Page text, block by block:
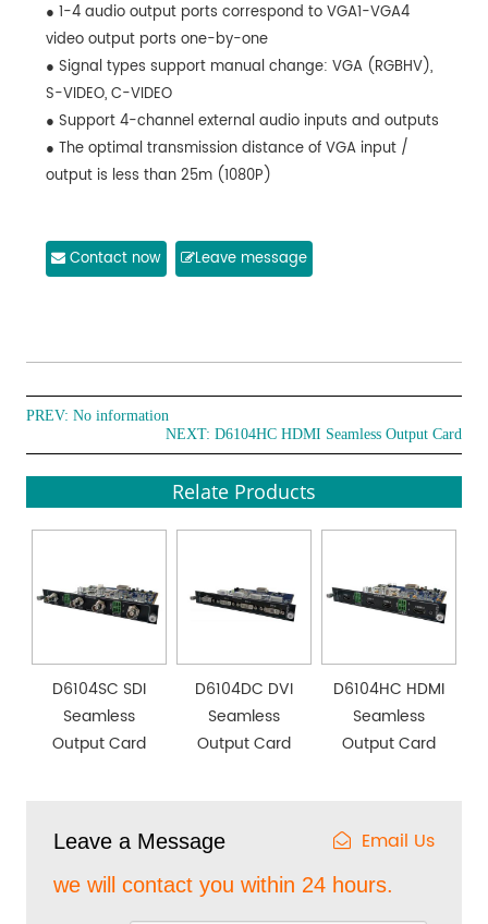
● 1-4 audio output ports correspond to VGA1-VGA4
video output ports one-by-one
● Signal types support manual change: VGA (RGBHV),
S-VIDEO, C-VIDEO
● Support 4-channel external audio inputs and outputs
● The optimal transmission distance of VGA input /
output is less than 25m (1080P)
Contact now Leave message
PREV: No information
NEXT: D6104HC HDMI Seamless Output Card
Relate Products
D6104SC SDI
Seamless
Output Card
D6104DC DVI
Seamless
Output Card
D6104HC HDMI
Seamless
Output Card
Leave a Message Email Us
we will contact you within 24 hours.